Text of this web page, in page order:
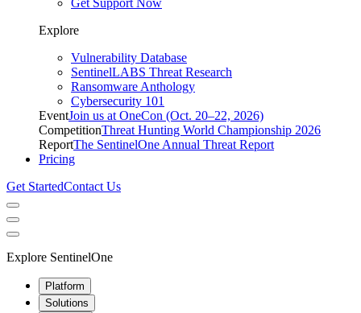
Explore
Vulnerability Database
SentinelLABS Threat Research
Ransomware Anthology
Cybersecurity 101
EventJoin us at OneCon (Oct. 20–22, 2026)
CompetitionThreat Hunting World Championship 2026
ReportThe SentinelOne Annual Threat Report
Pricing
Get StartedContact Us
Explore SentinelOne
Platform
Solutions